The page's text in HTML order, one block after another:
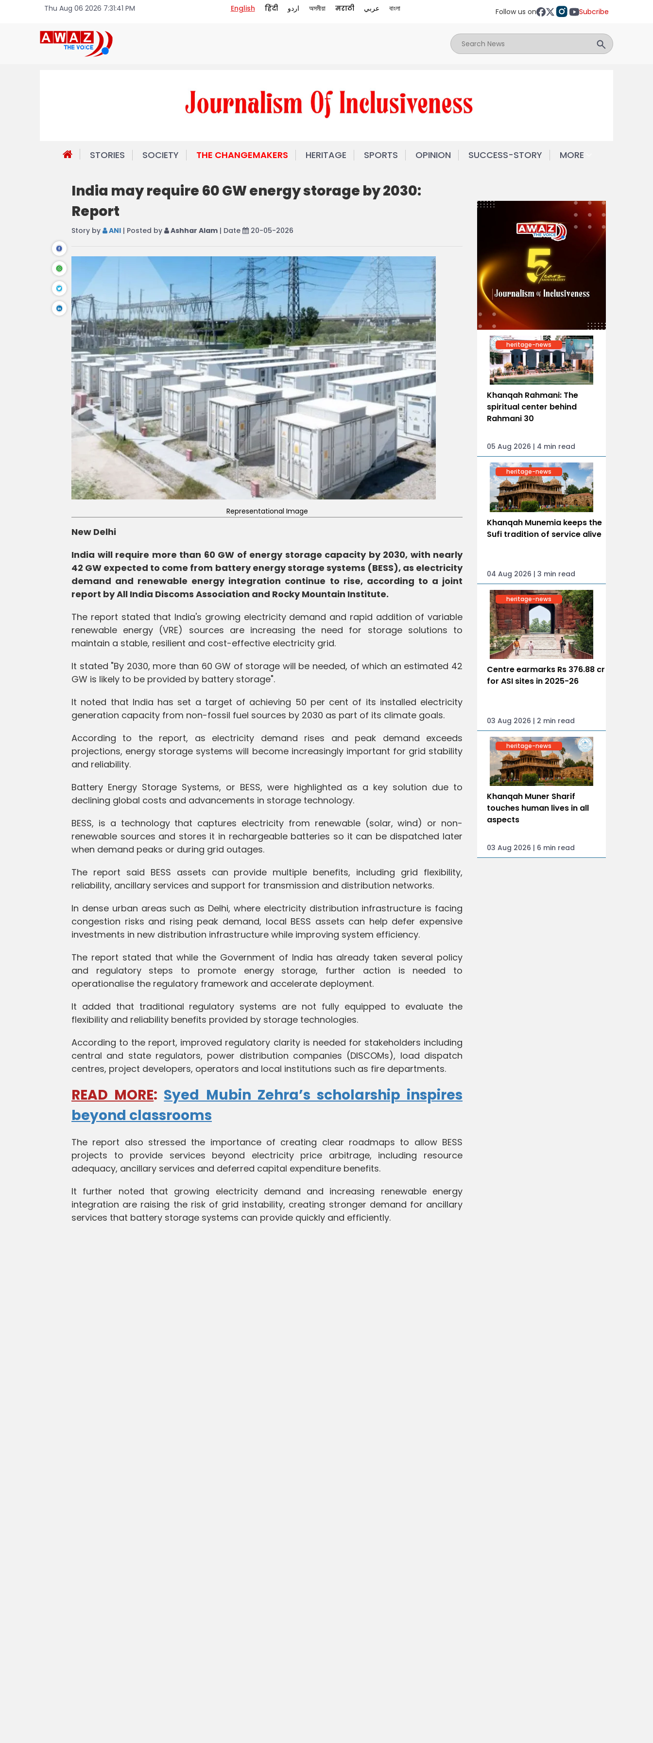
Thu Aug 06 2026 7:31:41 PM English हिंदी اردو অসমীয়া मराठी عربي বাংলা Follow us on Subcribe
STORIES SOCIETY THE CHANGEMAKERS HERITAGE SPORTS OPINION SUCCESS-STORY MORE
India may require 60 GW energy storage by 2030:
Report
Story by ANI | Posted by Ashhar Alam | Date 20-05-2026
Representational Image
New Delhi
India will require more than 60 GW of energy storage capacity by 2030, with nearly
42 GW expected to come from battery energy storage systems (BESS), as electricity
demand and renewable energy integration continue to rise, according to a joint
report by All India Discoms Association and Rocky Mountain Institute.
The report stated that India's growing electricity demand and rapid addition of variable
renewable energy (VRE) sources are increasing the need for storage solutions to
maintain a stable, resilient and cost-effective electricity grid.
It stated "By 2030, more than 60 GW of storage will be needed, of which an estimated 42
GW is likely to be provided by battery storage".
It noted that India has set a target of achieving 50 per cent of its installed electricity
generation capacity from non-fossil fuel sources by 2030 as part of its climate goals.
According to the report, as electricity demand rises and peak demand exceeds
projections, energy storage systems will become increasingly important for grid stability
and reliability.
Battery Energy Storage Systems, or BESS, were highlighted as a key solution due to
declining global costs and advancements in storage technology.
BESS, is a technology that captures electricity from renewable (solar, wind) or non-
renewable sources and stores it in rechargeable batteries so it can be dispatched later
when demand peaks or during grid outages.
The report said BESS assets can provide multiple benefits, including grid flexibility,
reliability, ancillary services and support for transmission and distribution networks.
In dense urban areas such as Delhi, where electricity distribution infrastructure is facing
congestion risks and rising peak demand, local BESS assets can help defer expensive
investments in new distribution infrastructure while improving system efficiency.
The report stated that while the Government of India has already taken several policy
and regulatory steps to promote energy storage, further action is needed to
operationalise the regulatory framework and accelerate deployment.
It added that traditional regulatory systems are not fully equipped to evaluate the
flexibility and reliability benefits provided by storage technologies.
According to the report, improved regulatory clarity is needed for stakeholders including
central and state regulators, power distribution companies (DISCOMs), load dispatch
centres, project developers, operators and local institutions such as fire departments.
READ MORE: Syed Mubin Zehra’s scholarship inspires
beyond classrooms
The report also stressed the importance of creating clear roadmaps to allow BESS
projects to provide services beyond electricity price arbitrage, including resource
adequacy, ancillary services and deferred capital expenditure benefits.
It further noted that growing electricity demand and increasing renewable energy
integration are raising the risk of grid instability, creating stronger demand for ancillary
services that battery storage systems can provide quickly and efficiently.
heritage-news
Khanqah Rahmani: The
spiritual center behind
Rahmani 30
05 Aug 2026 | 4 min read
heritage-news
Khanqah Munemia keeps the
Sufi tradition of service alive
04 Aug 2026 | 3 min read
heritage-news
Centre earmarks Rs 376.88 cr
for ASI sites in 2025-26
03 Aug 2026 | 2 min read
heritage-news
Khanqah Muner Sharif
touches human lives in all
aspects
03 Aug 2026 | 6 min read